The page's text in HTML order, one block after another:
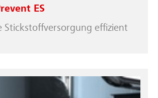
ES
Stickstoffversorgung effizient